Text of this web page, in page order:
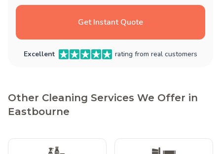
Get Instant Quote
Excellent rating from real customers
Other Cleaning Services We Offer in
Eastbourne